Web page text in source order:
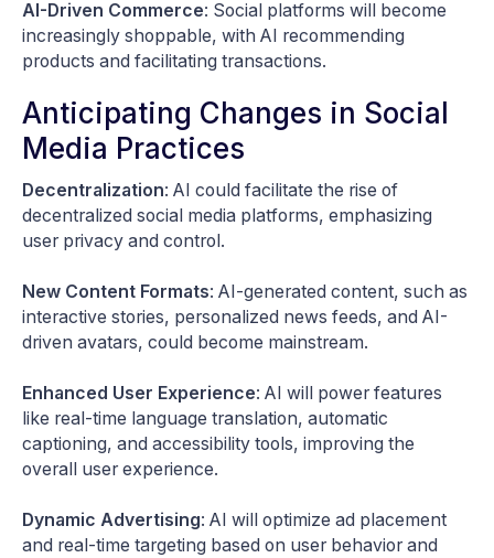
AI-Driven Commerce: Social platforms will become
increasingly shoppable, with AI recommending
products and facilitating transactions.
Anticipating Changes in Social
Media Practices
Decentralization: AI could facilitate the rise of
decentralized social media platforms, emphasizing
user privacy and control.
New Content Formats: AI-generated content, such as
interactive stories, personalized news feeds, and AI-
driven avatars, could become mainstream.
Enhanced User Experience: AI will power features
like real-time language translation, automatic
captioning, and accessibility tools, improving the
overall user experience.
Dynamic Advertising: AI will optimize ad placement
and real-time targeting based on user behavior and